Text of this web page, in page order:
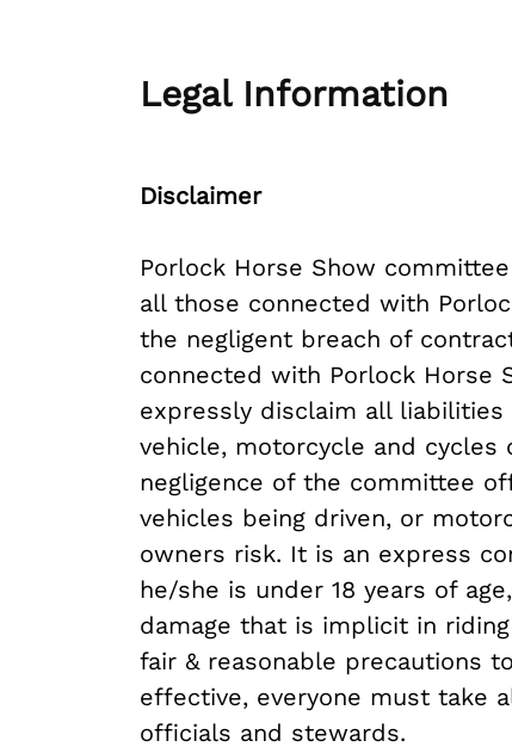
Legal Information
Disclaimer
Porlock Horse Show
all those connected with
the negligent breach of
connected with Porlock Horse
expressly disclaim all
vehicle, motorcycle and
negligence of the committee
vehicles being driven, or
owners risk. It is an express
he/she is under 18 years of
damage that is implicit in
fair & reasonable precautions
effective, everyone must take
officials and stewards.